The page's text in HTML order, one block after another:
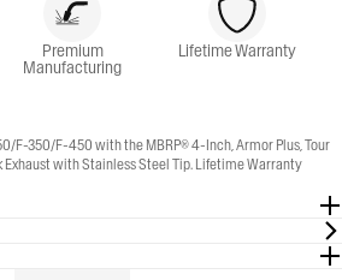
Premium
Manufacturing
Lifetime Warranty
F-350/F-450 with the MBRP® 4-Inch, Armor Plus, Tour
Exhaust with Stainless Steel Tip. Lifetime Warranty